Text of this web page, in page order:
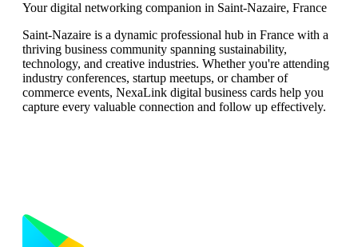
Your digital networking companion in Saint-Nazaire, France
Saint-Nazaire is a dynamic professional hub in France with a
thriving business community spanning sustainability,
technology, and creative industries. Whether you're attending
industry conferences, startup meetups, or chamber of
commerce events, NexaLink digital business cards help you
capture every valuable connection and follow up effectively.